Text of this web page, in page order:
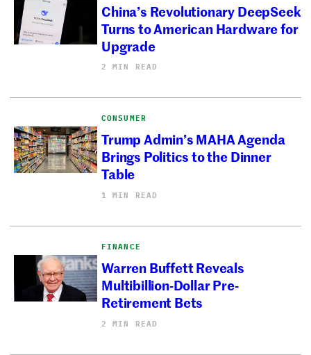
China’s Revolutionary DeepSeek
Turns to American Hardware for
Upgrade
2 MIN READ
CONSUMER
Trump Admin’s MAHA Agenda
Brings Politics to the Dinner
Table
1 MIN READ
FINANCE
Warren Buffett Reveals
Multibillion-Dollar Pre-
Retirement Bets
2 MIN READ